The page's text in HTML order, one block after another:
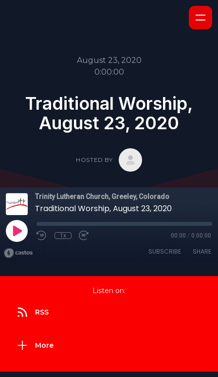
August 23, 2020
0:00:00
Traditional Worship,
August 23, 2020
HOSTED BY
Trinity Lutheran Church, Greeley, Colorado
Traditional Worship, August 23, 2020
1x 00:00 / 0:00:00
SUBSCRIBE SHARE
Listen on:
RSS
More